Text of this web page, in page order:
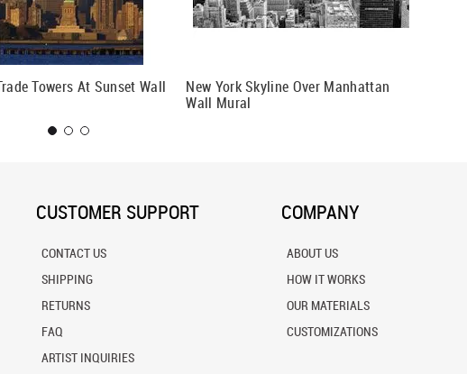
Towers At Sunset Wall
New York Skyline Over Manhattan
Wall Mural
CUSTOMER SUPPORT
CONTACT US
SHIPPING
RETURNS
FAQ
ARTIST INQUIRIES
COMPANY
ABOUT US
HOW IT WORKS
OUR MATERIALS
CUSTOMIZATIONS